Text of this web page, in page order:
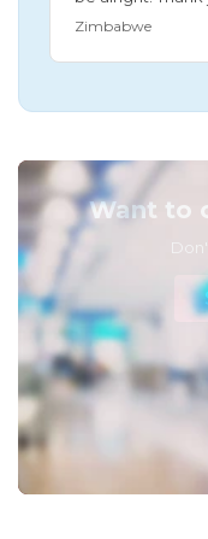
Zimbabwe
Want to